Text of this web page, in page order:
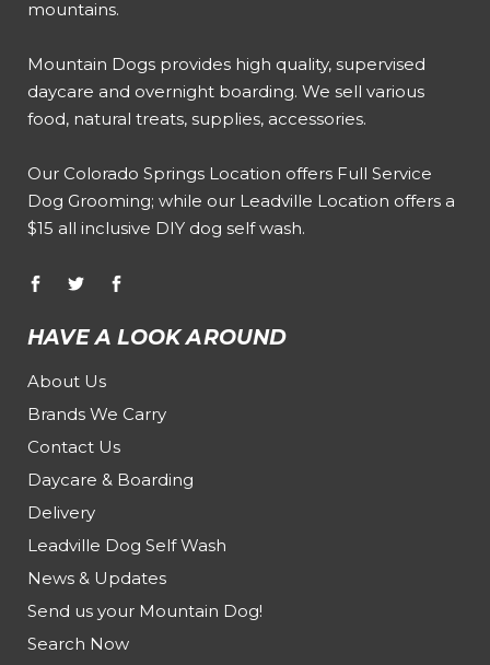
mountains.
Mountain Dogs provides high quality, supervised
daycare and overnight boarding. We sell various
food, natural treats, supplies, accessories.
Our Colorado Springs Location offers Full Service
Dog Grooming; while our Leadville Location offers a
$15 all inclusive DIY dog self wash.
HAVE A LOOK AROUND
About Us
Brands We Carry
Contact Us
Daycare & Boarding
Delivery
Leadville Dog Self Wash
News & Updates
Send us your Mountain Dog!
Search Now